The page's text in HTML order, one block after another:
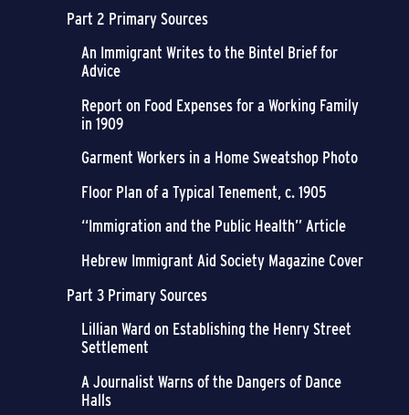
Part 2 Primary Sources
An Immigrant Writes to the Bintel Brief for
Advice
Report on Food Expenses for a Working Family
in 1909
Garment Workers in a Home Sweatshop Photo
Floor Plan of a Typical Tenement, c. 1905
“Immigration and the Public Health” Article
Hebrew Immigrant Aid Society Magazine Cover
Part 3 Primary Sources
Lillian Ward on Establishing the Henry Street
Settlement
A Journalist Warns of the Dangers of Dance
Halls